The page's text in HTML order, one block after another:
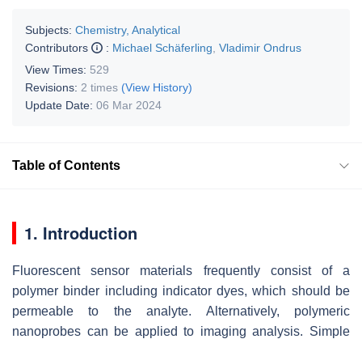
Subjects: Chemistry, Analytical
Contributors
: Michael Schäferling Vladimir Ondrus
View Times: 529
Revisions: 2 times (View History)
Update Date: 06 Mar 2024
Table of Contents
1. Introduction
Fluorescent sensor materials frequently consist of a
polymer binder including indicator dyes, which should be
permeable to the analyte. Alternatively, polymeric
nanoprobes can be applied to imaging analysis. Simple